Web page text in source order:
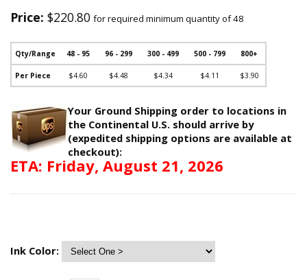
Price: $220.80 for required minimum quantity of 48
Qty/Range 48 - 95 96 - 299 300 - 499 500 - 799 800+
Per Piece $4.60 $4.48 $4.34 $4.11 $3.90
Your Ground Shipping order to locations in
the Continental U.S. should arrive by
(expedited shipping options are available at
checkout):
ETA: Friday, August 21, 2026
Ink Color: